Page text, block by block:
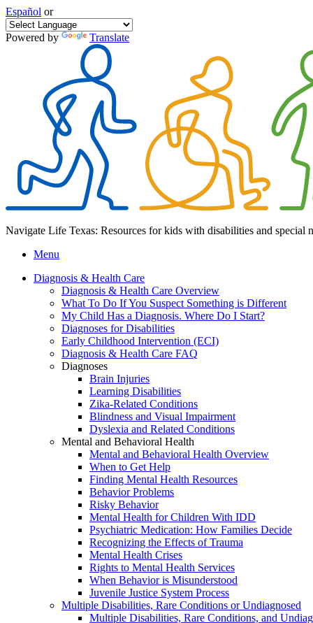
Español or
Powered by Translate
Navigate Life Texas: Resources for kids with disabilities and special
Menu
Diagnosis & Health Care
Diagnosis & Health Care Overview
What To Do If You Suspect Something is Different
My Child Has a Diagnosis. Where Do I Start?
Diagnoses for Disabilities
Early Childhood Intervention (ECI)
Diagnosis & Health Care FAQ
Diagnoses
Brain Injuries
Learning Disabilities
Zika-Related Conditions
Blindness and Visual Impairment
Dyslexia and Related Conditions
Mental and Behavioral Health
Mental and Behavioral Health Overview
When to Get Help
Finding Mental Health Resources
Behavior Problems
Risky Behavior
Mental Health for Children With IDD
Psychiatric Medication: How Families Decide
Recognizing the Effects of Trauma
Mental Health Crises
Rights to Mental Health Services
When Behavior is Misunderstood
Juvenile Justice System Process
Multiple Disabilities, Rare Conditions or Undiagnosed
Multiple Disabilities, Rare Conditions, and